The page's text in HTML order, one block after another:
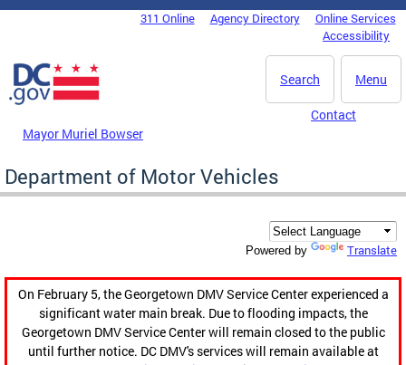
Skip to main content
DC Agency Top Menu311 Online Agency Directory
Online Services
Accessibility
Menu
Search
Mayor Muriel Bowser
Contact
Department of Motor Vehicles
Powered by Translate
On February 5, the Georgetown DMV Service Center experienced a
significant water main break. Due to flooding impacts, the
Georgetown DMV Service Center will remain closed to the public
until further notice. DC DMV's services will remain available at